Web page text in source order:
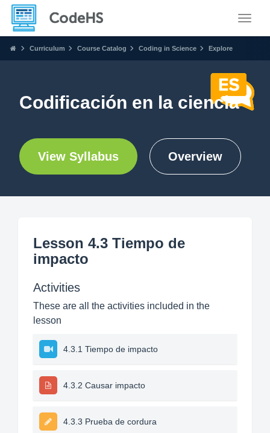
Curriculum Course Catalog Coding in Science Explore
Codificación en la ciencia
View Syllabus Overview
Lesson 4.3 Tiempo de
impacto
Activities
These are all the activities included in the
lesson
4.3.1 Tiempo de impacto
4.3.2 Causar impacto
4.3.3 Prueba de cordura